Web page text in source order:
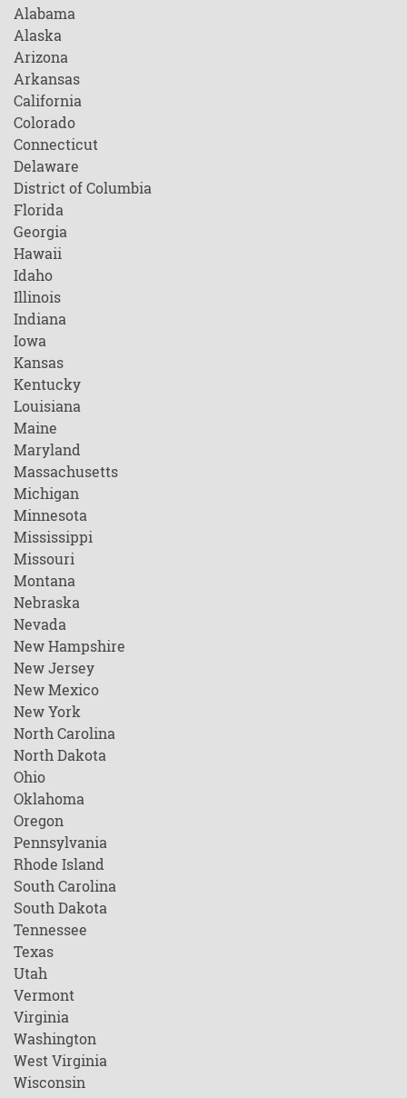
Alabama
Alaska
Arizona
Arkansas
California
Colorado
Connecticut
Delaware
District of Columbia
Florida
Georgia
Hawaii
Idaho
Illinois
Indiana
Iowa
Kansas
Kentucky
Louisiana
Maine
Maryland
Massachusetts
Michigan
Minnesota
Mississippi
Missouri
Montana
Nebraska
Nevada
New Hampshire
New Jersey
New Mexico
New York
North Carolina
North Dakota
Ohio
Oklahoma
Oregon
Pennsylvania
Rhode Island
South Carolina
South Dakota
Tennessee
Texas
Utah
Vermont
Virginia
Washington
West Virginia
Wisconsin